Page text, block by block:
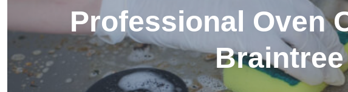
Professional Oven
Braintree